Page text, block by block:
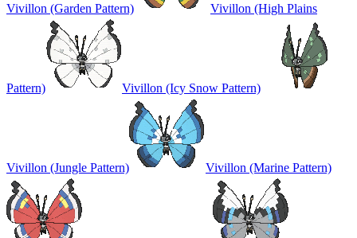
Vivillon (Garden Pattern) Vivillon (High Plains
Pattern) Vivillon (Icy Snow Pattern)
Vivillon (Jungle Pattern) Vivillon (Marine Pattern)